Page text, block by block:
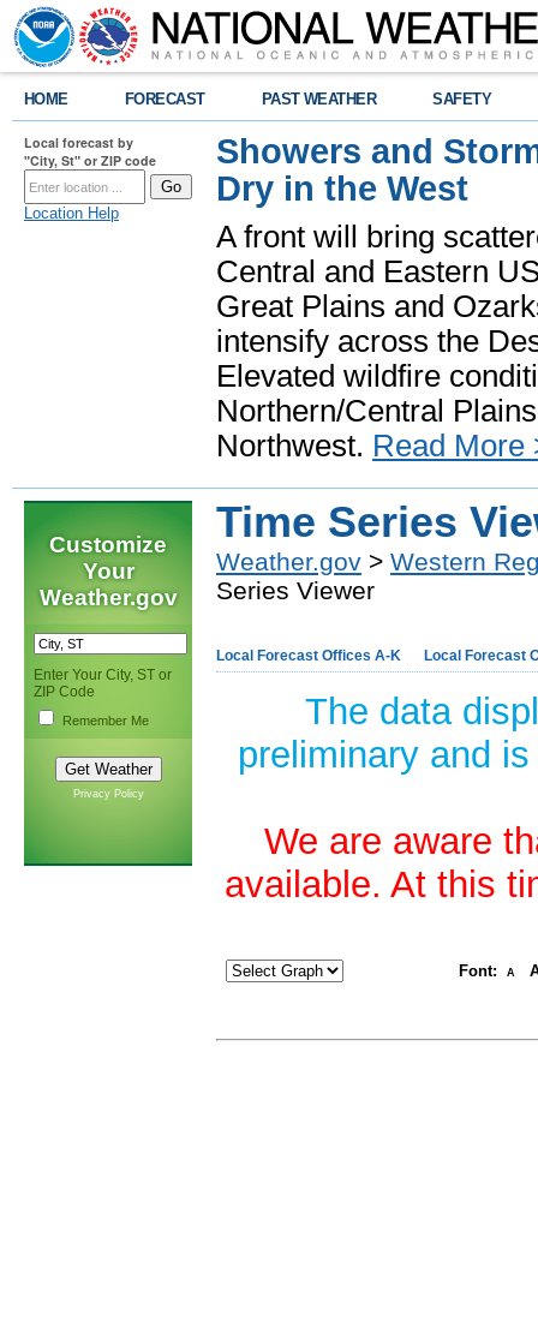
HOME FORECAST PAST WEATHER SAFETY
Local forecast by
"City, St" or ZIP code
Location Help
Showers and
Dry in the West
A front will bring
Central and Eastern
Great Plains and
intensify across the
Elevated wildfire
Northern/Central
Northwest. Read More
Customize
Your
Weather.gov
Enter Your City, ST or
ZIP Code
Remember Me
Privacy Policy
Time Series
Weather.gov > Western
Series Viewer
Local Forecast Offices A-K Local Forecast
The data
preliminary and
We are aware
available. At this
Font: A